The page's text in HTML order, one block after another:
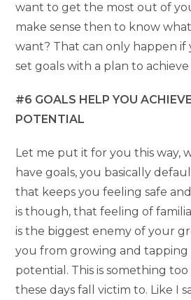
want to get the most out of
make sense then to know
want? That can only happen if
set goals with a plan to
#6 GOALS HELP YOU
POTENTIAL
Let me put it for you this way,
have goals, you basically
that keeps you feeling safe
is though, that feeling of
is the biggest enemy of your
you from growing and
potential. This is something
these days fall victim to. Like I